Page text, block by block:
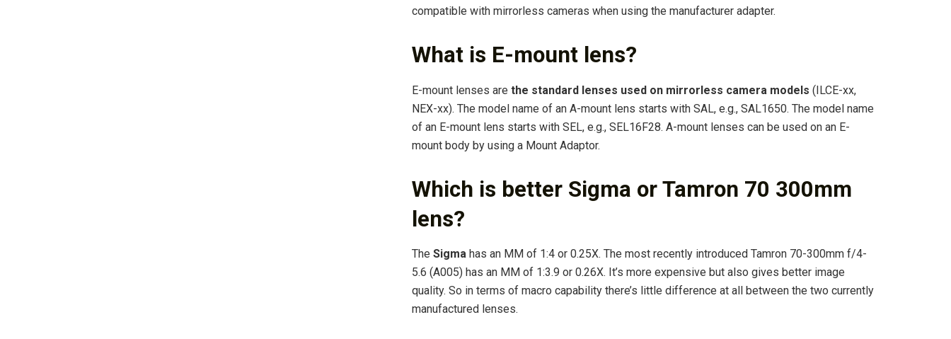
compatible with mirrorless cameras when using the manufacturer adapter.
What is E-mount lens?
E-mount lenses are the standard lenses used on mirrorless camera models (ILCE-xx,
NEX-xx). The model name of an A-mount lens starts with SAL, e.g., SAL1650. The model name
of an E-mount lens starts with SEL, e.g., SEL16F28. A-mount lenses can be used on an E-
mount body by using a Mount Adaptor.
Which is better Sigma or Tamron 70 300mm
lens?
The Sigma has an MM of 1:4 or 0.25X. The most recently introduced Tamron 70-300mm f/4-
5.6 (A005) has an MM of 1:3.9 or 0.26X. It’s more expensive but also gives better image
quality. So in terms of macro capability there’s little difference at all between the two currently
manufactured lenses.